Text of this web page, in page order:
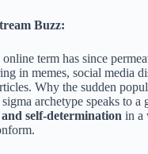
Buzz:
term has since
in memes, social media
Why the sudden
sigma archetype speaks to a
self-determination in a